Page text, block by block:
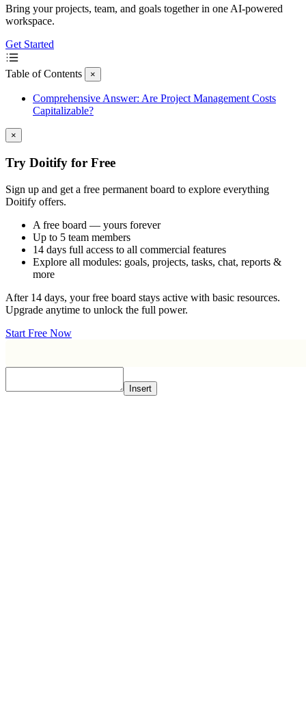
Bring your projects, team, and goals together in one AI-powered
workspace.
Get Started
Table of Contents ×
Comprehensive Answer: Are Project Management Costs
Capitalizable?
×
Try Doitify for Free
Sign up and get a free permanent board to explore everything
Doitify offers.
A free board — yours forever
Up to 5 team members
14 days full access to all commercial features
Explore all modules: goals, projects, tasks, chat, reports &
more
After 14 days, your free board stays active with basic resources.
Upgrade anytime to unlock the full power.
Start Free Now
Insert